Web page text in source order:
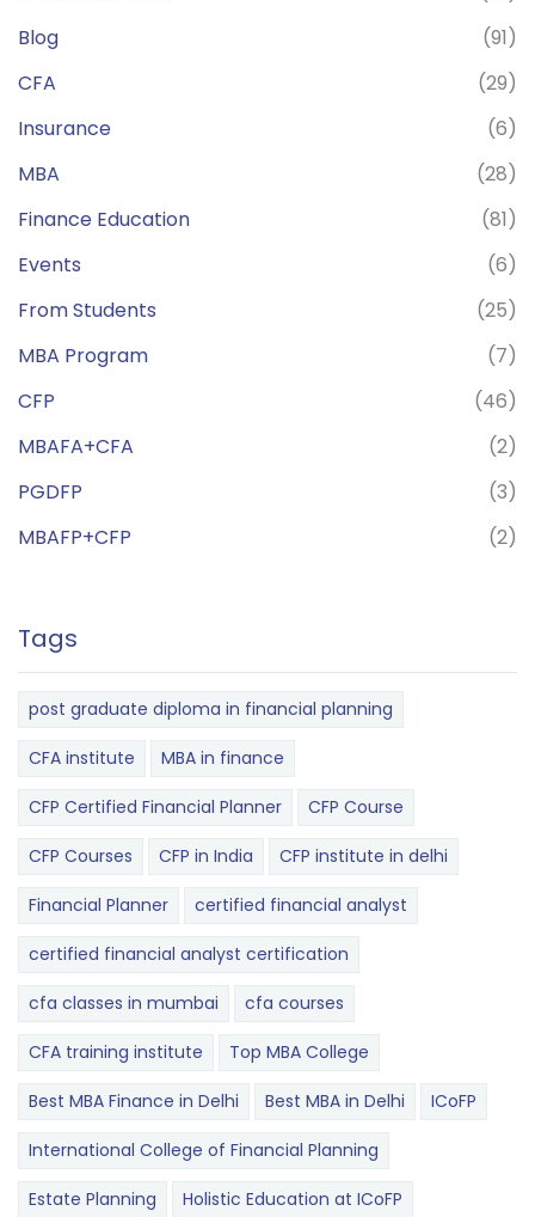
Blog
(91)
CFA
(29)
Insurance
(6)
MBA
(28)
Finance Education
(81)
Events
(6)
From Students
(25)
MBA Program
(7)
CFP
(46)
MBAFA+CFA
(2)
PGDFP
(3)
MBAFP+CFP
(2)
Tags
post graduate diploma in financial planning
CFA institute MBA in finance
CFP Certified Financial Planner CFP Course
CFP Courses CFP in India CFP institute in delhi
Financial Planner certified financial analyst
certified financial analyst certification
cfa classes in mumbai cfa courses
CFA training institute Top MBA College
Best MBA Finance in Delhi Best MBA in Delhi ICoFP
International College of Financial Planning
Estate Planning Holistic Education at ICoFP